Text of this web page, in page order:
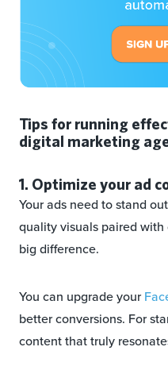
Tips for running
digital marketing
1. Optimize your ad
Your ads need to stand
quality visuals paired
big difference.
You can upgrade your
better conversions. For
content that truly